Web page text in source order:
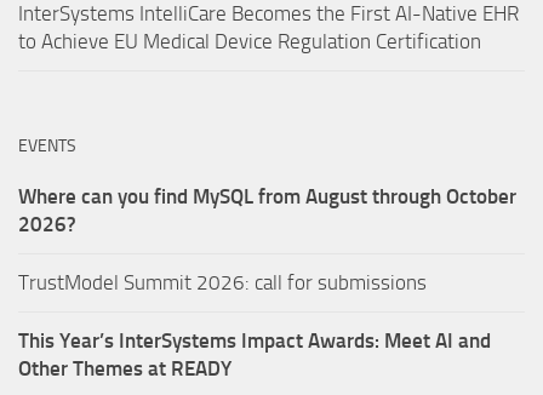
InterSystems IntelliCare Becomes the First AI-Native EHR
to Achieve EU Medical Device Regulation Certification
EVENTS
Where can you find MySQL from August through October
2026?
TrustModel Summit 2026: call for submissions
This Year’s InterSystems Impact Awards: Meet AI and
Other Themes at READY